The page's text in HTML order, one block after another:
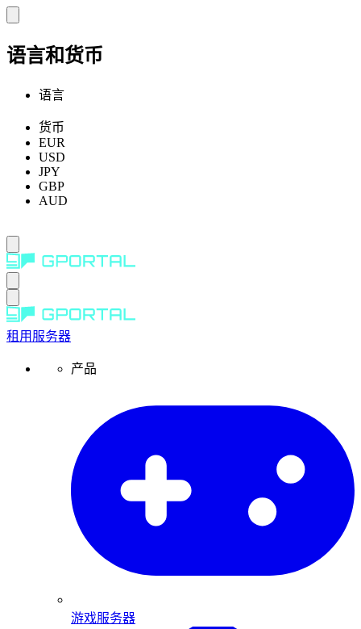
语言和货币
语言
货币
EUR
USD
JPY
GBP
AUD
租用服务器
产品
游戏服务器